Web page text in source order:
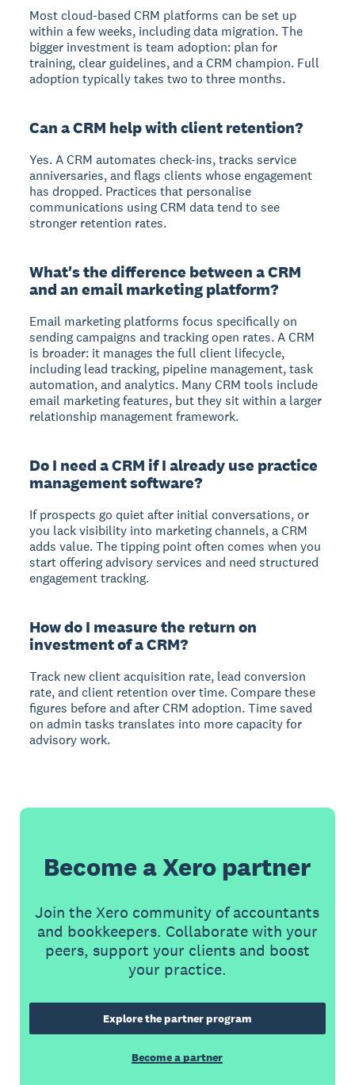
Most cloud-based CRM platforms can be set up
within a few weeks, including data migration. The
bigger investment is team adoption: plan for
training, clear guidelines, and a CRM champion. Full
adoption typically takes two to three months.
Can a CRM help with client retention?
Yes. A CRM automates check-ins, tracks service
anniversaries, and flags clients whose engagement
has dropped. Practices that personalise
communications using CRM data tend to see
stronger retention rates.
What's the difference between a CRM
and an email marketing platform?
Email marketing platforms focus specifically on
sending campaigns and tracking open rates. A CRM
is broader: it manages the full client lifecycle,
including lead tracking, pipeline management, task
automation, and analytics. Many CRM tools include
email marketing features, but they sit within a larger
relationship management framework.
Do I need a CRM if I already use practice
management software?
If prospects go quiet after initial conversations, or
you lack visibility into marketing channels, a CRM
adds value. The tipping point often comes when you
start offering advisory services and need structured
engagement tracking.
How do I measure the return on
investment of a CRM?
Track new client acquisition rate, lead conversion
rate, and client retention over time. Compare these
figures before and after CRM adoption. Time saved
on admin tasks translates into more capacity for
advisory work.
Become a Xero partner
Join the Xero community of accountants
and bookkeepers. Collaborate with your
peers, support your clients and boost
your practice.
Explore the partner program
Become a partner